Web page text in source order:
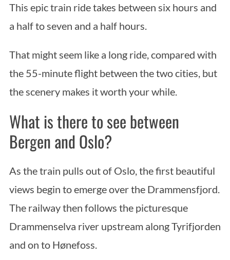
This epic train ride takes between six hours and
a half to seven and a half hours.
That might seem like a long ride, compared with
the 55-minute flight between the two cities, but
the scenery makes it worth your while.
What is there to see between
Bergen and Oslo?
As the train pulls out of Oslo, the first beautiful
views begin to emerge over the Drammensfjord.
The railway then follows the picturesque
Drammenselva river upstream along Tyrifjorden
and on to Hønefoss.